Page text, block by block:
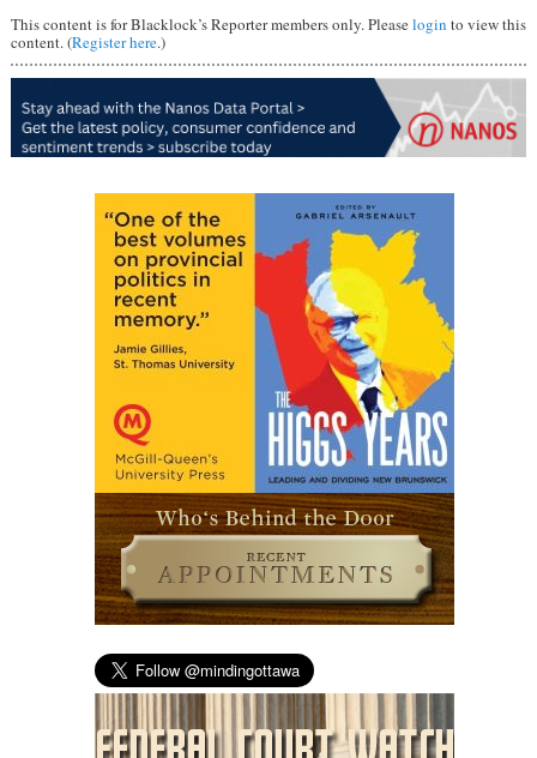
This content is for Blacklock’s Reporter members only. Pleaselogin to view this
content. (Register here.)